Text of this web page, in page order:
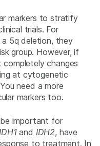
markers to stratify
trials. For
a 5q deletion, they
group. However, if
changes
at cytogenetic
need a more
markers too.
important for
IDH1and IDH2, have
to treatment. In